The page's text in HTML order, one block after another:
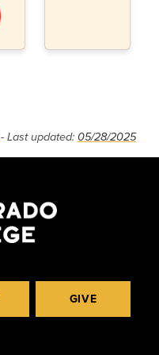
- Last updated: 05/28/2025
GIVE